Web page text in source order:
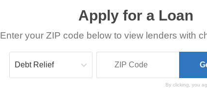
Apply for a Loan
Enter your ZIP code below to view lenders with
By clicking, you